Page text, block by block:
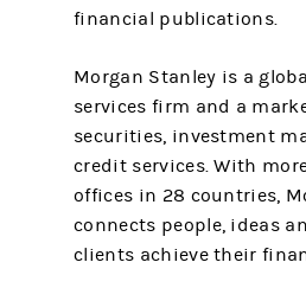
financial publications.
Morgan Stanley is a
services firm and a
securities, investment
credit services. With
offices in 28 countries,
connects people, ideas
clients achieve their